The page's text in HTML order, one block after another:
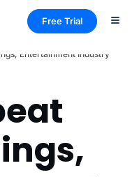
Free Trial
Entertainment Industry